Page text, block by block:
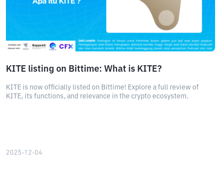
KITE listing on Bittime: What is KITE?
KITE is now officially listed on Bittime! Explore a full review of
KITE, its functions, and relevance in the crypto ecosystem.
2025-12-04